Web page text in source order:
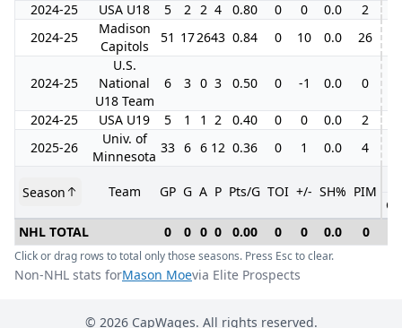
2024-25
USA U18 5 2 2 4 0.80 0 0 0.0
2
2024-25
Madison
Capitols
51 172643 0.84 0 10 0.0 26
2024-25
U.S.
National
U18 Team
6 3 0 3 0.50 0 -1 0.0 0
2024-25 USA U19 5 1 1 2 0.40 0 0 0.0
2
2025-26
Univ. of
Minnesota
33 6 6 12 0.36 0 1 0.0 4
Season Team GP G A P Pts/G TOI +/- SH% PIM
GP
NHL TOTAL
0 0 0 0 0.00 0 0 0.0 0
Click or drag rows to total only those seasons. Press Esc to clear.
Non-NHL stats forMason Moevia Elite Prospects
© 2026CapWages. All rights reserved.